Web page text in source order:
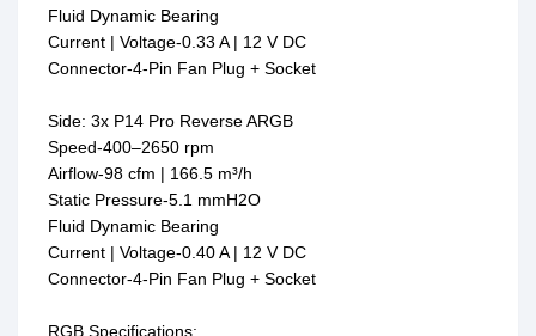
Fluid Dynamic Bearing
Current | Voltage-0.33 A | 12 V DC
Connector-4-Pin Fan Plug + Socket
Side: 3x P14 Pro Reverse ARGB
Speed-400–2650 rpm
Airflow-98 cfm | 166.5 m³/h
Static Pressure-5.1 mmH2O
Fluid Dynamic Bearing
Current | Voltage-0.40 A | 12 V DC
Connector-4-Pin Fan Plug + Socket
RGB Specifications: